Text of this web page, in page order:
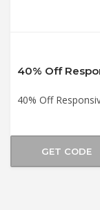
40% Off
GET CODE